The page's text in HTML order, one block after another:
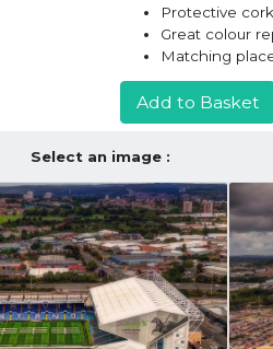
Protective
Great colour
Matching
Add to Basket
Select an image :